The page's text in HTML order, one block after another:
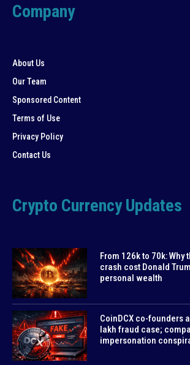
Company
About Us
Our Team
Sponsored Content
Terms of Use
Privacy Policy
Contact Us
Crypto Currency Updates
From 126k to 70k: Why
crash cost Donald
personal wealth
CoinDCX co-founders
lakh fraud case;
impersonation